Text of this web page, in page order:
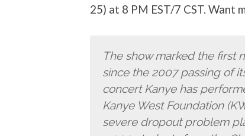
25) at 8 PM EST/7 CST. Want
The show marked the first
since the 2007 passing of
concert Kanye has
Kanye West Foundation
severe dropout problem